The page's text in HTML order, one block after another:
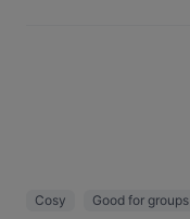
Cosy Good for groups